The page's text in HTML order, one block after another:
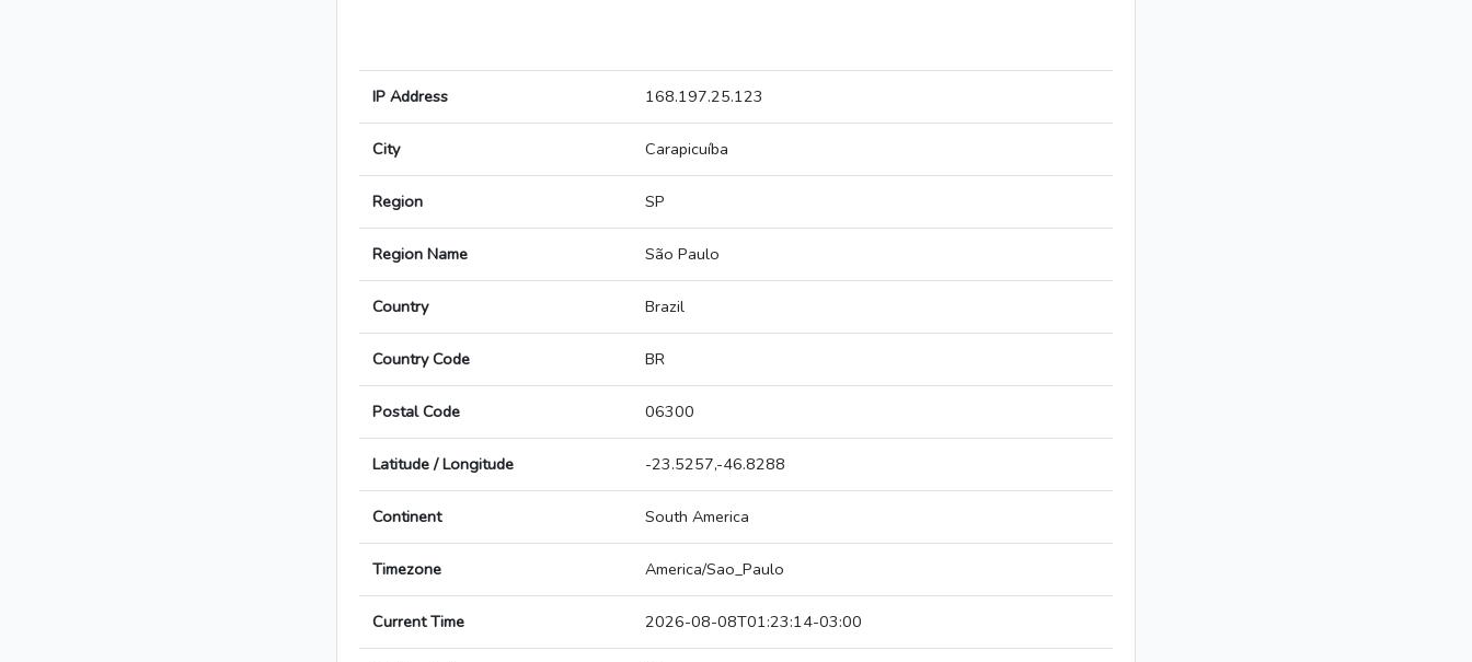
IP Address 168.197.25.123
City Carapicuíba
Region SP
Region Name São Paulo
Country Brazil
Country Code BR
Postal Code 06300
Latitude / Longitude -23.5257,-46.8288
Continent South America
Timezone America/Sao_Paulo
Current Time 2026-08-08T01:23:14-03:00